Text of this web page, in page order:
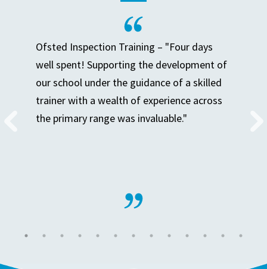
Ofsted Inspection Training – "Four days
well spent! Supporting the development of
our school under the guidance of a skilled
trainer with a wealth of experience across
the primary range was invaluable."